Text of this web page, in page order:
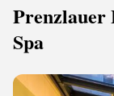
Prenzlauer
Spa